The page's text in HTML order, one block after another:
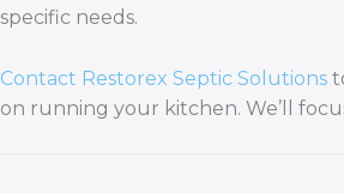
specific needs.
Contact Restorex Septic Solutions
on running your kitchen. We’ll